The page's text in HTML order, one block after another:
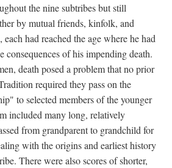
the nine subtribes but still
by mutual friends, kinfolk, and
had reached the age where he had
consequences of his impending death.
death posed a problem that no prior
required they pass on the
to selected members of the younger
included many long, relatively
from grandparent to grandchild for
with the origins and earliest history
There were also scores of shorter,